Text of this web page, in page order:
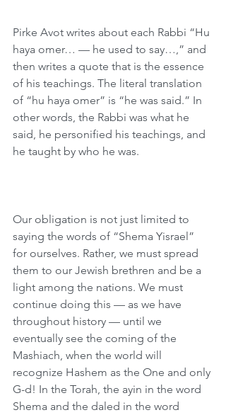
Pirke Avot writes about each Rabbi “Hu
haya omer… — he used to say…,” and
then writes a quote that is the essence
of his teachings. The literal translation
of “hu haya omer” is “he was said.” In
other words, the Rabbi was what he
said, he personified his teachings, and
he taught by who he was.
Our obligation is not just limited to
saying the words of “Shema Yisrael”
for ourselves. Rather, we must spread
them to our Jewish brethren and be a
light among the nations. We must
continue doing this — as we have
throughout history — until we
eventually see the coming of the
Mashiach, when the world will
recognize Hashem as the One and only
G-d! In the Torah, the ayin in the word
Shema and the daled in the word